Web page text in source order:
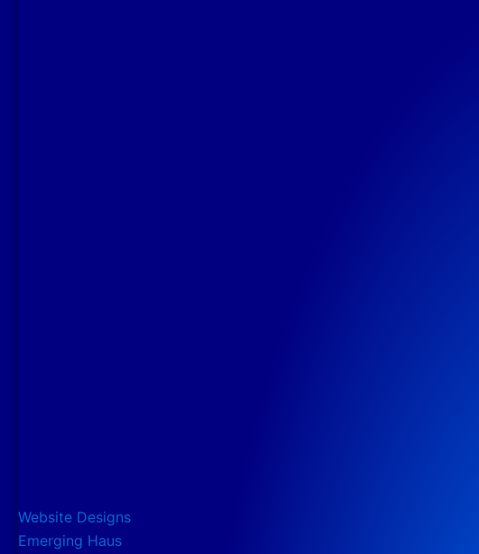
Website Designs
Emerging Haus